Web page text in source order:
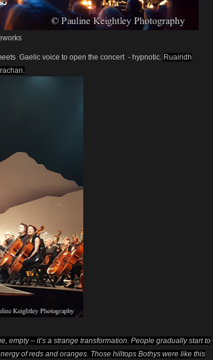
Gaelic voice to open the concert - hypnotic. Ruairidh
empty – it’s a strange transformation. People gradually start to
of reds and oranges. Those hilltops Bothys were like this